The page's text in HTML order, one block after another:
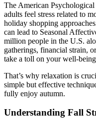
The American
adults feel stress related to
holiday shopping
can lead to Seasonal
million people in the U.S.
gatherings, financial strain,
take a toll on your well-
That’s why relaxation is
simple but effective
fully enjoy autumn.
Understanding Fall